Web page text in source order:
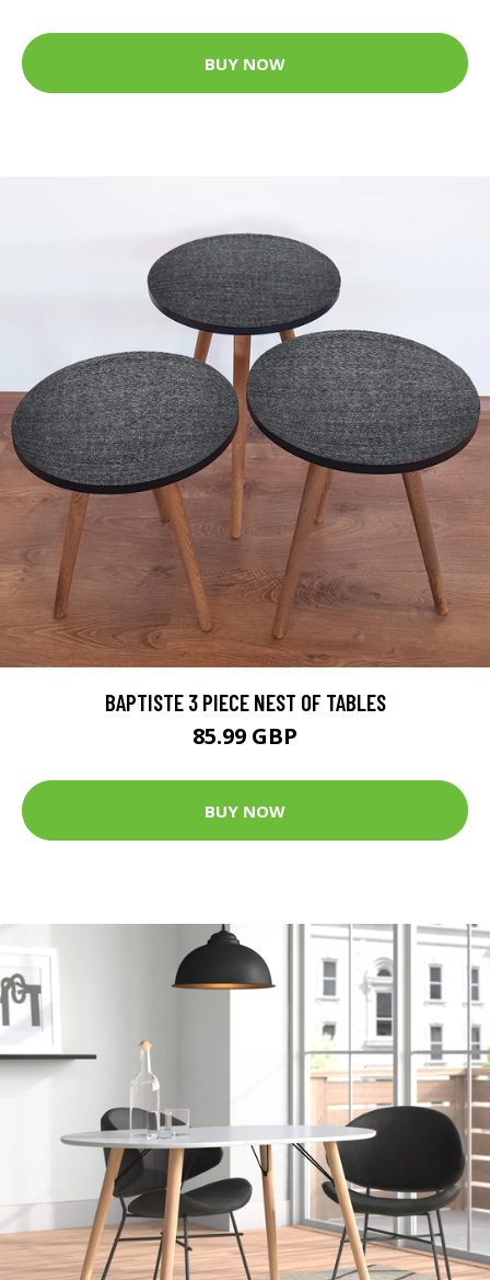
BUY NOW
BAPTISTE 3 PIECE NEST OF TABLES
85.99 GBP
BUY NOW